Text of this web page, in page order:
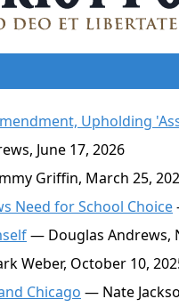
Upholding
June 17, 2026
Griffin, March 25,
Need for School Choice
— Douglas Andrews,
Weber, October 10,
Chicago — Nate